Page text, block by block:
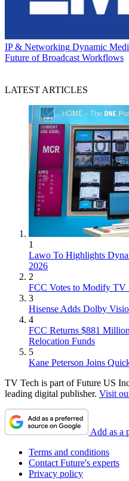
IP & Networking Dynamic
Future of Broadcast Workflows
LATEST ARTICLES
1
Lawo To Highlights
2026
2
FCC Votes to Modify TV
3
Hisense Adds Dolby
4
FCC Returns $881
Relocation Funds
5
Kane Peterson Joins
TV Tech is part of Future US
leading digital publisher. Visit
Add as a
Terms and conditions
Contact Future's experts
Privacy policy